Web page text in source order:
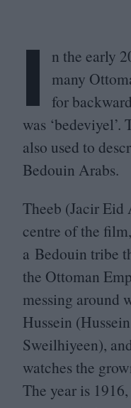
I n the early
many
for
was ‘bedeviyel’.
also used to
Bedouin Arabs.
Theeb (Jacir
centre of the
a Bedouin tribe
the Ottoman
messing around
Hussein
Sweilhiyeen),
watches the
The year is 1916